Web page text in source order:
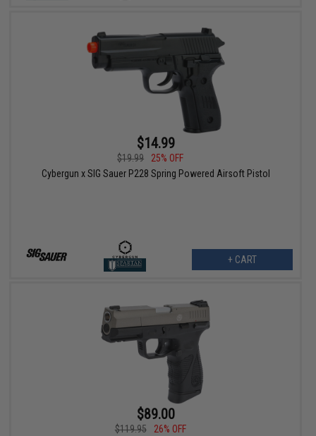
$14.99
$19.99
25% OFF
Cybergun x SIG Sauer P228 Spring Powered Airsoft Pistol
+ CART
$89.00
$119.95
26% OFF